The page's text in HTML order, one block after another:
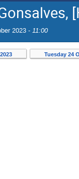
2023 - 11:00
Tuesday 24